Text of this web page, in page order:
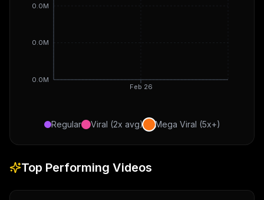
Feb 26
0.0M
0.0M
0.0M
Regular Viral (2x avg) Mega Viral (5x+)
Top Performing Videos